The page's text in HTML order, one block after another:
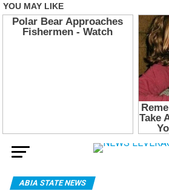
ABIA STATE NEWS